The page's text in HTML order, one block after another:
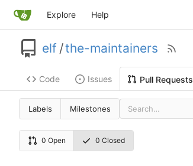
Explore Help
elf /the-maintainers
Code Issues Pull Requests
Labels Milestones
0 Open 0 Closed